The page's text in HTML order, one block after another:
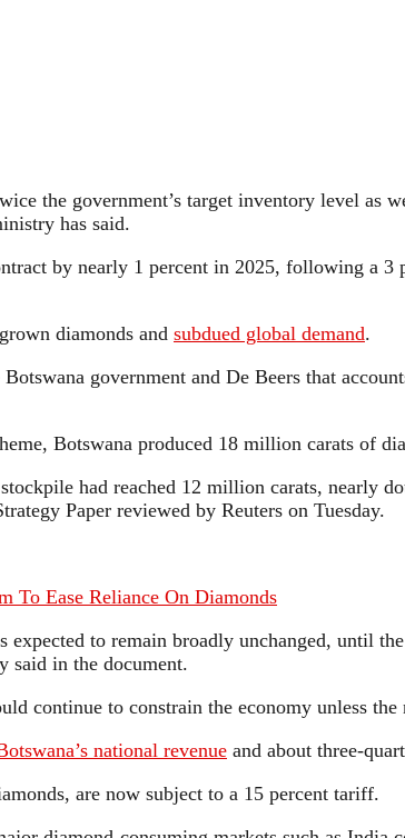
the government’s target inventory level
has said.
by nearly 1 percent in 2025, following a
diamonds and subdued global demand.
government and De Beers that
Botswana produced 18 million carats of
had reached 12 million carats, nearly
Paper reviewed by Reuters on Tuesday.
To Ease Reliance On Diamonds
expected to remain broadly unchanged, until
said in the document.
continue to constrain the economy unless
national revenue and about three-
are now subject to a 15 percent tariff.